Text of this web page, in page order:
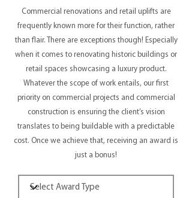
Commercial renovations and retail uplifts are
frequently known more for their function, rather
than flair. There are exceptions though! Especially
when it comes to renovating historic buildings or
retail spaces showcasing a luxury product.
Whatever the scope of work entails, our first
priority on commercial projects and commercial
construction is ensuring the client’s vision
translates to being buildable with a predictable
cost. Once we achieve that, receiving an award is
just a bonus!